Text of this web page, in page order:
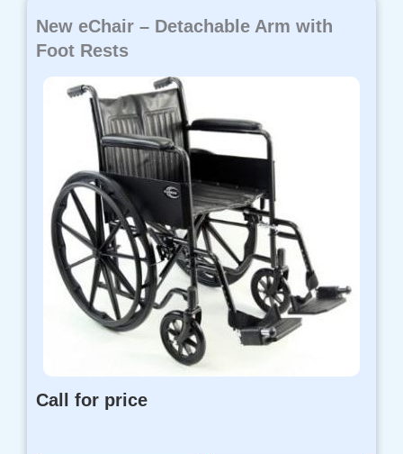
New eChair – Detachable Arm with
Foot Rests
Call for price